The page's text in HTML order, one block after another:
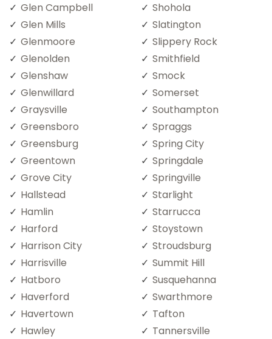
Glen Campbell
Glen Mills
Glenmoore
Glenolden
Glenshaw
Glenwillard
Graysville
Greensboro
Greensburg
Greentown
Grove City
Hallstead
Hamlin
Harford
Harrison City
Harrisville
Hatboro
Haverford
Havertown
Hawley
Shohola
Slatington
Slippery Rock
Smithfield
Smock
Somerset
Southampton
Spraggs
Spring City
Springdale
Springville
Starlight
Starrucca
Stoystown
Stroudsburg
Summit Hill
Susquehanna
Swarthmore
Tafton
Tannersville